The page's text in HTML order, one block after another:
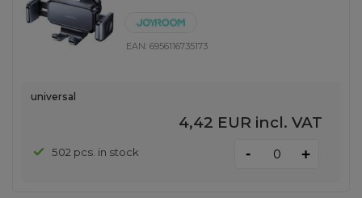
EAN:6956116735173
universal
4,42 EUR incl. VAT
502 pcs. in stock - +